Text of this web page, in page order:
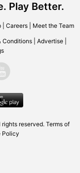
Play Better.
| Careers| Meet the Team
Conditions Advertise
reserved. Terms of
Policy